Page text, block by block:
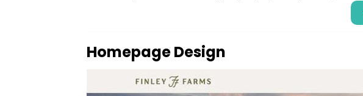
Homepage Design